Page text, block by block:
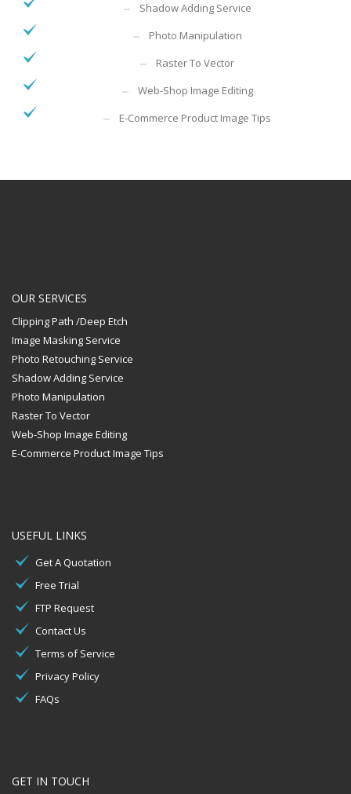
Shadow Adding Service
Photo Manipulation
Raster To Vector
Web-Shop Image Editing
E-Commerce Product Image Tips
OUR SERVICES
Clipping Path /Deep Etch
Image Masking Service
Photo Retouching Service
Shadow Adding Service
Photo Manipulation
Raster To Vector
Web-Shop Image Editing
E-Commerce Product Image Tips
USEFUL LINKS
Get A Quotation
Free Trial
FTP Request
Contact Us
Terms of Service
Privacy Policy
FAQs
GET IN TOUCH